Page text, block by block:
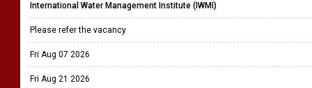
International Water Management Institute (IWMI)
Please refer the vacancy
Fri Aug 07 2026
Fri Aug 21 2026